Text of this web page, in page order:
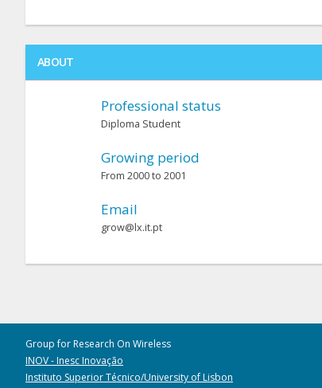
ABOUT
Professional status
Diploma Student
Growing period
From 2000 to 2001
Email
grow@lx.it.pt
Group for Research On Wireless
INOV - Inesc Inovação
Instituto Superior Técnico/University of Lisbon